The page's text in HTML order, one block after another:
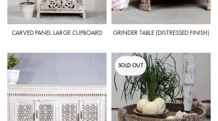
CARVED PANEL LARGE CUPBOARD GRINDER TABLE (DISTRESSED FINISH)
SOLD OUT